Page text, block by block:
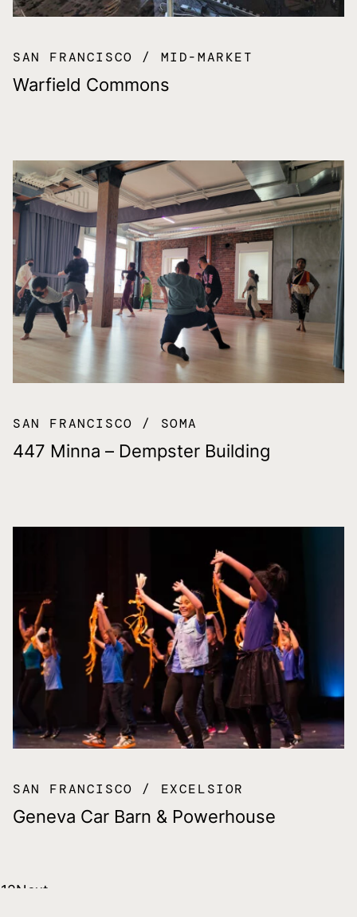
SAN FRANCISCO MID-MARKET
Warfield Commons
SAN FRANCISCO SOMA
447 Minna – Dempster Building
SAN FRANCISCO EXCELSIOR
Geneva Car Barn & Powerhouse
Posts
12Next